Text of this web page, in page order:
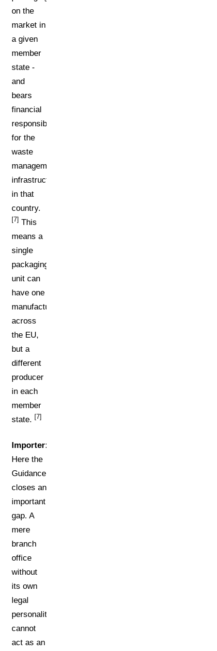
on the
market in
a given
member
state -
and
bears
financial
responsibility
for the
waste
management
infrastructure
in that
country.
[7] This
means a
single
packaging
unit can
have one
manufacturer
across
the EU,
but a
different
producer
in each
member
state. [7]
Importer:
Here the
Guidance
closes an
important
gap. A
mere
branch
office
without
its own
legal
personality
cannot
act as an